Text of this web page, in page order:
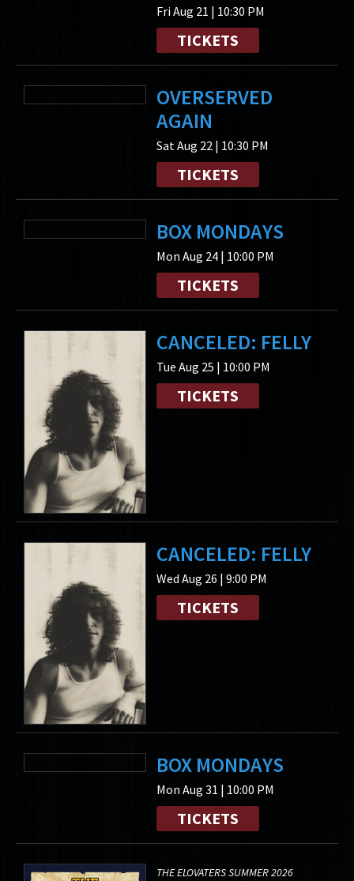
Fri Aug 21 | 10:30 PM
TICKETS
OVERSERVED
AGAIN
Sat Aug 22 | 10:30 PM
TICKETS
BOX MONDAYS
Mon Aug 24 | 10:00 PM
TICKETS
CANCELED: FELLY
Tue Aug 25 | 10:00 PM
TICKETS
CANCELED: FELLY
Wed Aug 26 | 9:00 PM
TICKETS
BOX MONDAYS
Mon Aug 31 | 10:00 PM
TICKETS
THE ELOVATERS SUMMER 2026